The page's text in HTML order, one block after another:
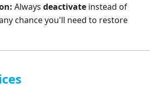
Always deactivate instead of
chance you'll need to restore